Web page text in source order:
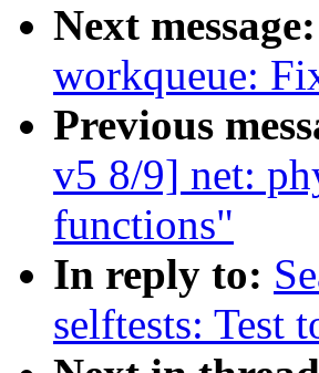
Next message:
workqueue:
Previous
v5 8/9] net:
functions"
In reply to:
selftests: Test